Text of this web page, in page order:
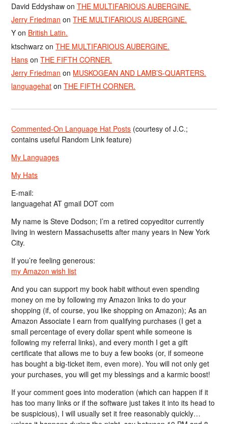
David Eddyshaw onTHE MULTIFARIOUS AUBERGINE.
Jerry Friedman onTHE MULTIFARIOUS AUBERGINE.
Y on British Latin.
ktschwarz onTHE MULTIFARIOUS AUBERGINE.
Hans onTHE FIFTH CORNER.
Jerry Friedman on MUSKOGEAN AND LAMB’S-QUARTERS.
languagehat onTHE FIFTH CORNER.
Commented-On Language Hat Posts (courtesy of J.C.;
contains useful Random Link feature)
My Languages
My Hats
E-mail:
languagehat AT gmail DOT com
My name is Steve Dodson; I’m a retired copyeditor currently
living in western Massachusetts after many years in New York
City.
If you’re feeling generous:
my Amazon wish list
And you can support my book habit without even spending
money on me by following my Amazon links to do your
shopping (if, of course, you like shopping on Amazon); As an
Amazon Associate I earn from qualifying purchases (I get a
small percentage of every dollar spent while someone is
following my referral links), and every month I get a gift
certificate that allows me to buy a few books (or, if someone
has bought a big-ticket item, even more). You will not only get
your purchases, you will get my blessings and a karmic boost!
If your comment goes into moderation (which can happen if it
has too many links or if the software just takes it into its head to
be suspicious), I will usually set it free reasonably quickly…